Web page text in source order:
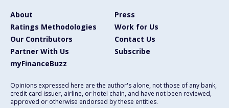
About
Press
Ratings Methodologies
Work for Us
Our Contributors
Contact Us
Partner With Us
Subscribe
myFinanceBuzz
Opinions expressed here are the author's alone, not those of any bank,
credit card issuer, airline, or hotel chain, and have not been reviewed,
approved or otherwise endorsed by these entities.